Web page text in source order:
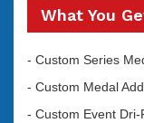
What You
- Custom Series
- Custom Medal
- Custom Event